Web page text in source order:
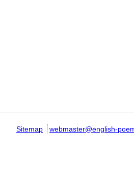
Sitemap webmaster@english-